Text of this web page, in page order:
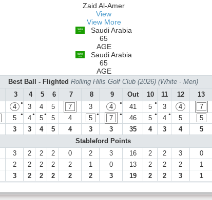
Zaid Al-Amer
View
View More
Saudi Arabia
65
AGE
Saudi Arabia
65
AGE
Best Ball - Flighted Rolling Hills Golf Club (2026) (White - Men)
3 4 5 6 7 8 9 Out 10 11 12 13
●
4 3 4 5 7 3 ●
4 41 ●
5 3 4 7
●
5 ●
4 ●
5 5 4 ●
5 ●
7 46 ●
5 ●
4 5 5
3 3 4 5 4 3 3 35 4 3 4 5
Stableford Points
3 2 2 2 0 2 3 16 2 2 3 0
2 2 2 2 2 1 0 13 2 2 2 1
3 2 2 2 2 2 3 19 2 2 3 1